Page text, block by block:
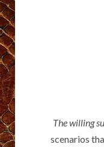
The willing
scenarios